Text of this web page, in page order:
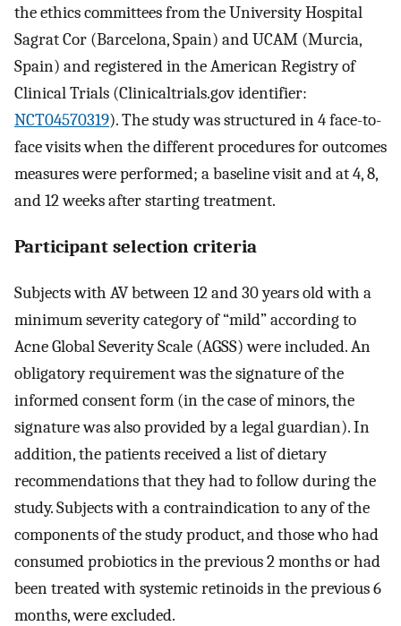
the ethics committees from the University Hospital
Sagrat Cor (Barcelona, Spain) and UCAM (Murcia,
Spain) and registered in the American Registry of
Clinical Trials (Clinicaltrials.gov identifier:
NCT04570319). The study was structured in 4 face-to-
face visits when the different procedures for outcomes
measures were performed; a baseline visit and at 4, 8,
and 12 weeks after starting treatment.
Participant selection criteria
Subjects with AV between 12 and 30 years old with a
minimum severity category of “mild” according to
Acne Global Severity Scale (AGSS) were included. An
obligatory requirement was the signature of the
informed consent form (in the case of minors, the
signature was also provided by a legal guardian). In
addition, the patients received a list of dietary
recommendations that they had to follow during the
study. Subjects with a contraindication to any of the
components of the study product, and those who had
consumed probiotics in the previous 2 months or had
been treated with systemic retinoids in the previous 6
months, were excluded.